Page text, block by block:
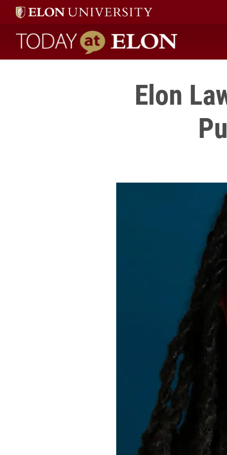
Today at Elon home
Elon